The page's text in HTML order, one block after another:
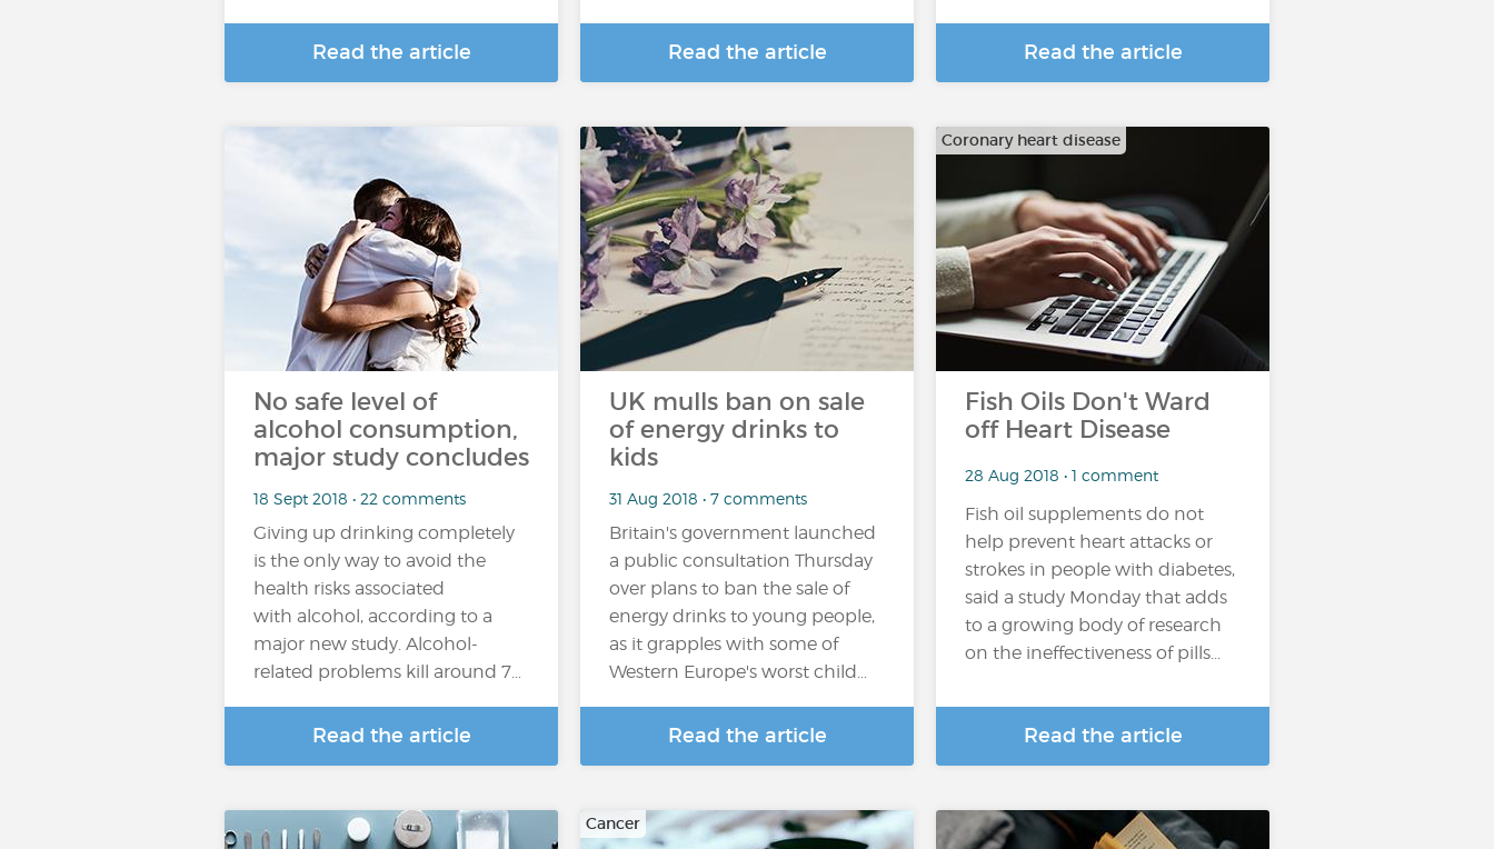
Read the article Read the article Read the article
No safe level of
alcohol consumption,
major study concludes
18 Sept 2018 • 22 comments
Giving up drinking completely
is the only way to avoid the
health risks associated
with alcohol, according to a
major new study. Alcohol-
related problems kill around 7…
Read the article
UK mulls ban on sale
of energy drinks to
kids
31 Aug 2018 • 7 comments
Britain's government launched
a public consultation Thursday
over plans to ban the sale of
energy drinks to young people,
as it grapples with some of
Western Europe's worst child…
Read the article
Coronary heart disease
Fish Oils Don't Ward
off Heart Disease
28 Aug 2018 • 1 comment
Fish oil supplements do not
help prevent heart attacks or
strokes in people with diabetes,
said a study Monday that adds
to a growing body of research
on the ineffectiveness of pills...
Read the article
Cancer